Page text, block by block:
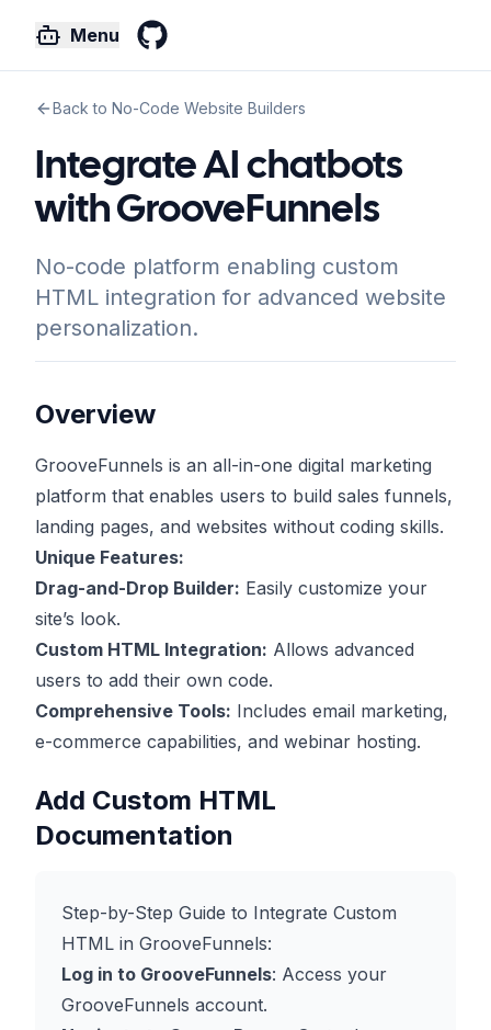
Menu
Back to No-Code Website Builders
Integrate AI chatbots
with GrooveFunnels
No-code platform enabling custom
HTML integration for advanced website
personalization.
Overview
GrooveFunnels is an all-in-one digital marketing
platform that enables users to build sales funnels,
landing pages, and websites without coding skills.
Unique Features:
Drag-and-Drop Builder: Easily customize your
site’s look.
Custom HTML Integration: Allows advanced
users to add their own code.
Comprehensive Tools: Includes email marketing,
e-commerce capabilities, and webinar hosting.
Add Custom HTML
Documentation
Step-by-Step Guide to Integrate Custom
HTML in GrooveFunnels:
Log in to GrooveFunnels: Access your
GrooveFunnels account.